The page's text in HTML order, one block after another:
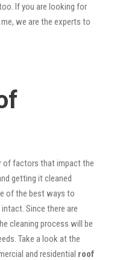
If you are looking for
me, we are the experts to
of factors that impact the
getting it cleaned
of the best ways to
Since there are
cleaning process will be
Take a look at the
and residential roof